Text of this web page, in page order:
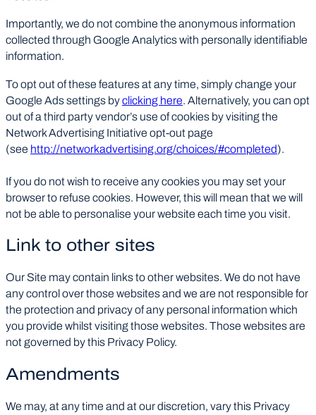
Importantly, we do not combine the anonymous information
collected through Google Analytics with personally identifiable
information.
To opt out of these features at any time, simply change your
Google Ads settings byclicking here. Alternatively, you can opt
out of a third party vendor’s use of cookies by visiting the
Network Advertising Initiative opt-out page
(see http://networkadvertising.org/choices/#completed).
If you do not wish to receive any cookies you may set your
browser to refuse cookies. However, this will mean that we will
not be able to personalise your website each time you visit.
Link to other sites
Our Site may contain links to other websites. We do not have
any control over those websites and we are not responsible for
the protection and privacy of any personal information which
you provide whilst visiting those websites. Those websites are
not governed by this Privacy Policy.
Amendments
We may, at any time and at our discretion, vary this Privacy